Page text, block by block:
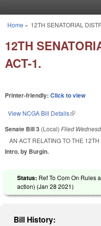
You are here
Home » 12TH SENATORIAL
12TH
ACT-1.
Printer-friendly: Click to view
View NCGA Bill Details(link is
Senate Bill 3 (Local) Filed
AN ACT RELATING TO THE
Intro. by Burgin.
Status: Ref To Com On Rules
action) (Jan 28 2021)
Bill History: